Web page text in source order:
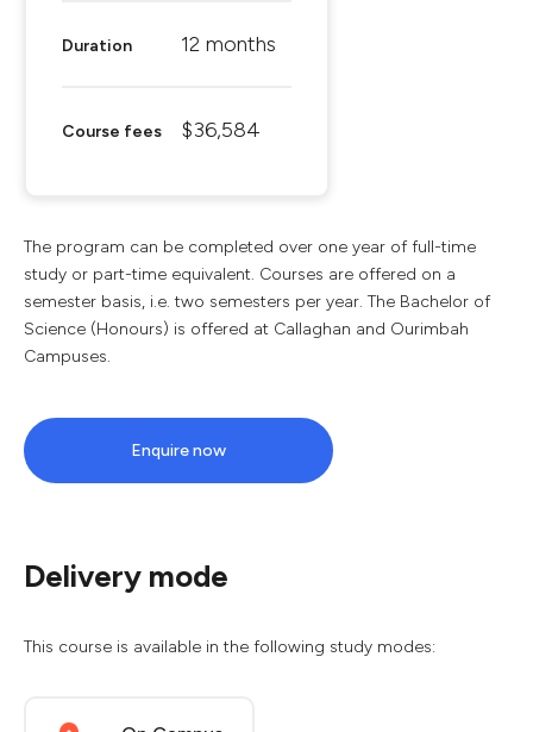
Duration 12 months
Course fees $36,584
The program can be completed over one year of full-time
study or part-time equivalent. Courses are offered on a
semester basis, i.e. two semesters per year. The Bachelor of
Science (Honours) is offered at Callaghan and Ourimbah
Campuses.
Enquire now
Delivery mode
This course is available in the following study modes: